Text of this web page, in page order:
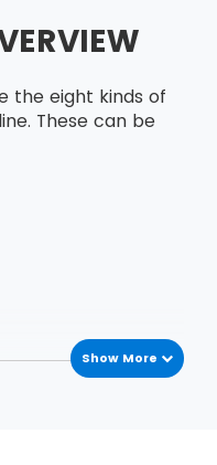
the eight kinds of
These can be
Show More